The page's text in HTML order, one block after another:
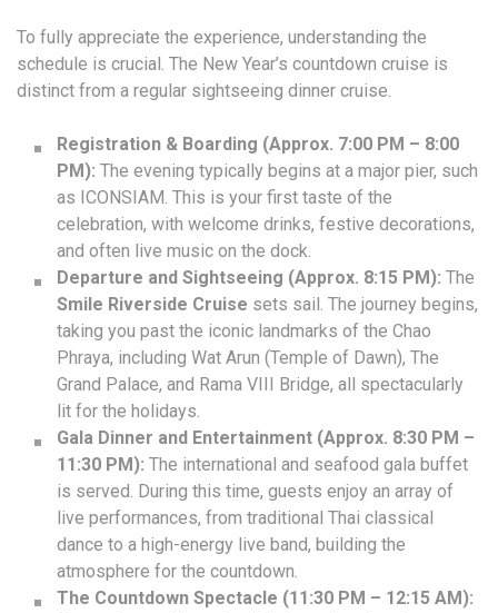
To fully appreciate the experience, understanding the
schedule is crucial. The New Year’s countdown cruise is
distinct from a regular sightseeing dinner cruise.
Registration & Boarding (Approx. 7:00 PM – 8:00
PM): The evening typically begins at a major pier, such
as ICONSIAM. This is your first taste of the
celebration, with welcome drinks, festive decorations,
and often live music on the dock.
Departure and Sightseeing (Approx. 8:15 PM): The
Smile Riverside Cruise sets sail. The journey begins,
taking you past the iconic landmarks of the Chao
Phraya, including Wat Arun (Temple of Dawn), The
Grand Palace, and Rama VIII Bridge, all spectacularly
lit for the holidays.
Gala Dinner and Entertainment (Approx. 8:30 PM –
11:30 PM): The international and seafood gala buffet
is served. During this time, guests enjoy an array of
live performances, from traditional Thai classical
dance to a high-energy live band, building the
atmosphere for the countdown.
The Countdown Spectacle (11:30 PM – 12:15 AM):